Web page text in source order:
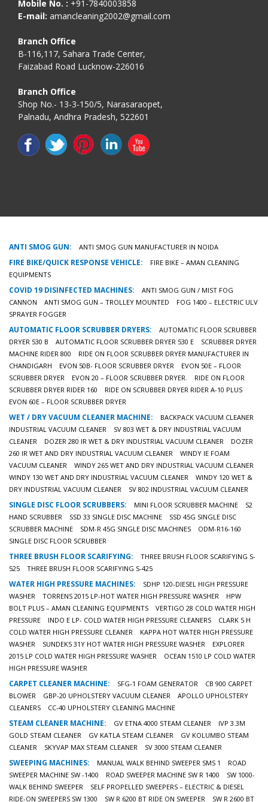
Mobile No. : +91-7840003858
E-mail: amancleaning2002@gmail.com
Branch Office
B-116,117, Sahara Trade Center,
Faizabad Road Lucknow-226016
Branch Office
Shop No.- 13-3-150/5, Narasaraopet,
Palnadu, Andhra Pradesh, 522601
ANTI SMOG GUN: ANTI SMOG GUN MANUFACTURER IN NOIDA
FIRE BIKE/QUICK RESPONSE VEHICLE:
FIRE BIKE – AMAN CLEANING
EQUIPMENTS
COVID 19 DISINFECTED MACHINES:
ANTI SMOG GUN / MIST FOG
CANNON
ANTI SMOG GUN – TROLLEY MOUNTED
FOG 1400 – ELECTRIC ULV
SPRAYER FOGGER
AUTOMATIC FLOOR SCRUBBER DRYERS:
AUTOMATIC FLOOR SCRUBBER
DRYER 530 B
AUTOMATIC FLOOR SCRUBBER DRYER 530 E
SCRUBBER DRYER
MACHINE RIDER 800
RIDE ON FLOOR SCRUBBER DRYER MANUFACTURER IN
CHANDIGARH
EVON 50B- FLOOR SCRUBBER DRYER
EVON 50E – FLOOR
SCRUBBER DRYER
EVON 20 – FLOOR SCRUBBER DRYER.
RIDE ON FLOOR
SCRUBBER DRYER RIDER 160
RIDE ON SCRUBBER DRYER RIDER A-10 PLUS
EVON 60E – FLOOR SCRUBBER DRYER
WET / DRY VACUUM CLEANER MACHINE:
BACKPACK VACUUM CLEANER
INDUSTRIAL VACUUM CLEANER
SV 803 WET & DRY INDUSTRIAL VACUUM
CLEANER
DOZER 280 IR WET & DRY INDUSTRIAL VACUUM CLEANER
DOZER
260 IR WET AND DRY INDUSTRIAL VACUUM CLEANER
WINDY IE FOAM
VACUUM CLEANER
WINDY 265 WET AND DRY INDUSTRIAL VACUUM CLEANER
WINDY 130 WET AND DRY INDUSTRIAL VACUUM CLEANER
WINDY 120 WET &
DRY INDUSTRIAL VACUUM CLEANER
SV 802 INDUSTRIAL VACUUM CLEANER
SINGLE DISC FLOOR SCRUBBERS: MINI FLOOR SCRUBBER MACHINE
S2
HAND SCRUBBER
SSD 33 SINGLE DISC MACHINE
SSD 45G SINGLE DISC
SCRUBBER MACHINE
SDM-R 45G SINGLE DISC MACHINES
ODM-R16-160
SINGLE DISC FLOOR SCRUBBER
THREE BRUSH FLOOR SCARIFYING:
THREE BRUSH FLOOR SCARIFYING S-
525
THREE BRUSH FLOOR SCARIFYING S-425
WATER HIGH PRESSURE MACHINES:
SDHP 120-DIESEL HIGH PRESSURE
WASHER
TORRENS 2015 LP-HOT WATER HIGH PRESSURE WASHER
HPW
BOLT PLUS – AMAN CLEANING EQUIPMENTS
VERTIGO 28 COLD WATER HIGH
PRESSURE
INDO E LP- COLD WATER HIGH PRESSURE CLEANERS
CLARK 5 H
COLD WATER HIGH PRESSURE CLEANER
KAPPA HOT WATER HIGH PRESSURE
WASHER
SUNDEK5 31Y HOT WATER HIGH PRESSURE WASHER
EXPLORER
2015 LP COLD WATER HIGH PRESSURE WASHER
OCEAN 1510 LP COLD WATER
HIGH PRESSURE WASHER
CARPET CLEANER MACHINE: SFG-1 FOAM GENERATOR
CB 900 CARPET
BLOWER
GBP-20 UPHOLSTERY VACUUM CLEANER
APOLLO UPHOLSTERY
CLEANERS
CC-40 UPHOLSTERY CLEANING MACHINE
STEAM CLEANER MACHINE: GV ETNA 4000 STEAM CLEANER
IVP 3.3M
GOLD STEAM CLEANER
GV KATLA STEAM CLEANER
GV KOLUMBO STEAM
CLEANER
SKYVAP MAX STEAM CLEANER SV 3000 STEAM CLEANER
SWEEPING MACHINES: MANUAL WALK BEHIND SWEEPER SMS 1
ROAD
SWEEPER MACHINE SW -1400
ROAD SWEEPER MACHINE SW R 1400
SW 1000-
WALK BEHIND SWEEPER
SELF PROPELLED SWEEPERS – ELECTRIC & DIESEL
RIDE-ON SWEEPERS SW 1300
SW R 6200 BT RIDE ON SWEEPER SW R 2600 BT